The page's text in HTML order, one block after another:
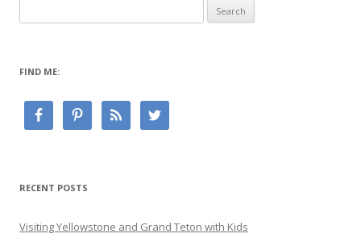
for:
FIND ME:
RECENT POSTS
Visiting Yellowstone and Grand Teton with Kids